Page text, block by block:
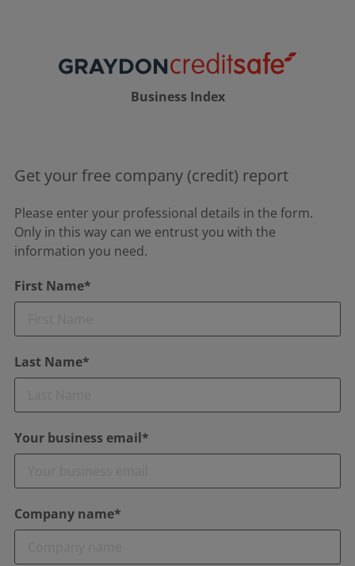
Business Index
Get your free company (credit) report
Please enter your professional details in the form.
Only in this way can we entrust you with the
information you need.
First Name*
Last Name*
Your business email*
Company name*